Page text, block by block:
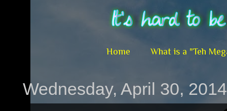
Home What is a "Teh
Wednesday, April 30, 2014